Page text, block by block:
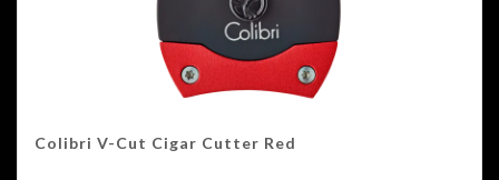
Colibri V-Cut Cigar Cutter Red